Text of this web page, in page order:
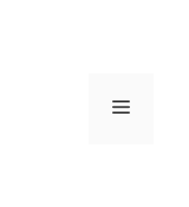
Menu